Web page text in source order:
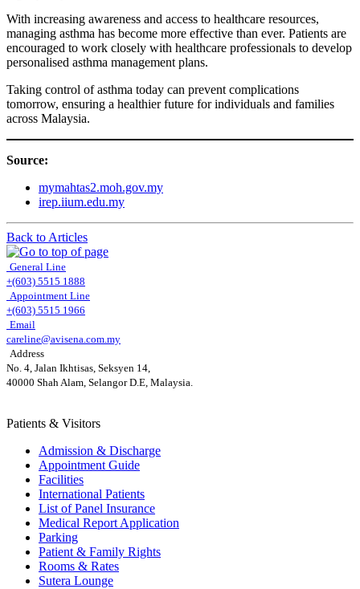
With increasing awareness and access to healthcare resources,
managing asthma has become more effective than ever. Patients are
encouraged to work closely with healthcare professionals to develop
personalised asthma management plans.
Taking control of asthma today can prevent complications
tomorrow, ensuring a healthier future for individuals and families
across Malaysia.
Source:
mymahtas2.moh.gov.my
irep.iium.edu.my
Back to Articles
General Line
+(603) 5515 1888
Appointment Line
+(603) 5515 1966
Email
careline@avisena.com.my
Address
No. 4, Jalan Ikhtisas, Seksyen 14,
40000 Shah Alam, Selangor D.E, Malaysia.
Patients & Visitors
Admission & Discharge
Appointment Guide
Facilities
International Patients
List of Panel Insurance
Medical Report Application
Parking
Patient & Family Rights
Rooms & Rates
Sutera Lounge